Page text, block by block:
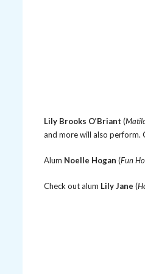
Lily Brooks O’Briant (
and more will also perform.
Alum Noelle Hogan (Fun
Check out alum Lily Jane (